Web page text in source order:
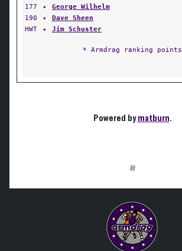
177
✦ George Wilhelm
190
✦ Dave Sheen
HWT
✦ Jim Schuster
* Armdrag ranking points
Powered bymatburn.
#